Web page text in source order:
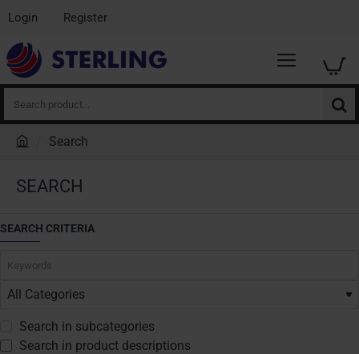
Login Register
Search
product...
SEARCH
m
Search
SEARCH CRITERIA
Search in subcategories
Search in product descriptions